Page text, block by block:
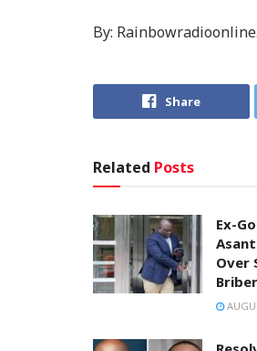
By:
Share
Related Posts
Ex-
Over